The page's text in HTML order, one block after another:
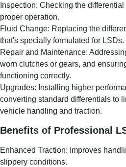
Inspection: Checking the
proper operation.
Fluid Change: Replacing the
that's specially formulated for LSDs.
Repair and Maintenance:
worn clutches or gears, and
functioning correctly.
Upgrades: Installing higher
converting standard differentials to
vehicle handling and traction.
Benefits of Professional
Enhanced Traction: Improves
slippery conditions.